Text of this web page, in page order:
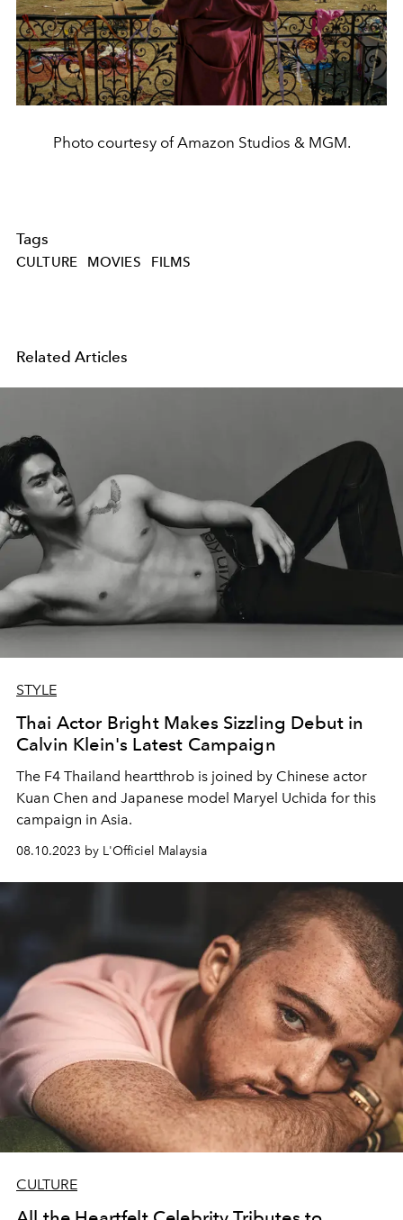
Photo courtesy of Amazon Studios & MGM.
Tags
CULTURE MOVIES FILMS
Related Articles
STYLE
Thai Actor Bright Makes Sizzling Debut in
Calvin Klein's Latest Campaign
The F4 Thailand heartthrob is joined by Chinese actor
Kuan Chen and Japanese model Maryel Uchida for this
campaign in Asia.
08.10.2023 by L'Officiel Malaysia
CULTURE